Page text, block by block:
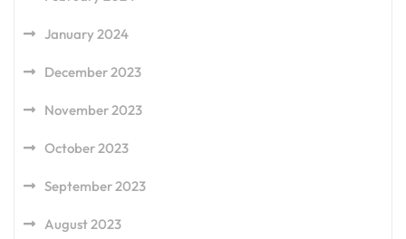
January 2024
December 2023
November 2023
October 2023
September 2023
August 2023